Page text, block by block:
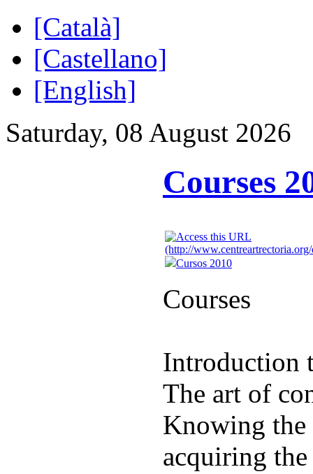
[Català]
[Castellano]
[English]
Saturday, 08 August 2026
Courses
Cursos 2010
Courses
Introduction
The art of
Knowing the
acquiring